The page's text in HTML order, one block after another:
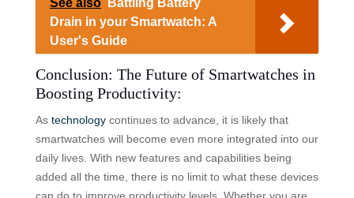
Drain in your Smartwatch: A
User's Guide
Conclusion: The Future of Smartwatches in
Boosting Productivity:
As technologycontinues to advance, it is likely that
smartwatches will become even more integrated into our
daily lives. With new features and capabilities being
added all the time, there is no limit to what these devices